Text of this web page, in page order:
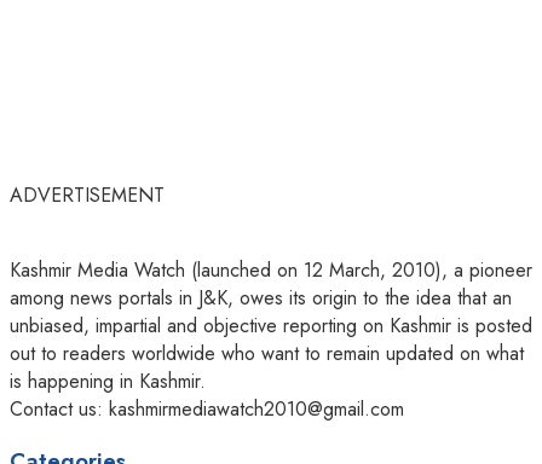
ADVERTISEMENT
Kashmir Media Watch (launched on 12 March, 2010), a pioneer
among news portals in J&K, owes its origin to the idea that an
unbiased, impartial and objective reporting on Kashmir is posted
out to readers worldwide who want to remain updated on what
is happening in Kashmir.
Contact us: kashmirmediawatch2010@gmail.com